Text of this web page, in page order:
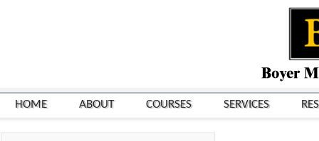
HOME ABOUT COURSES SERVICES